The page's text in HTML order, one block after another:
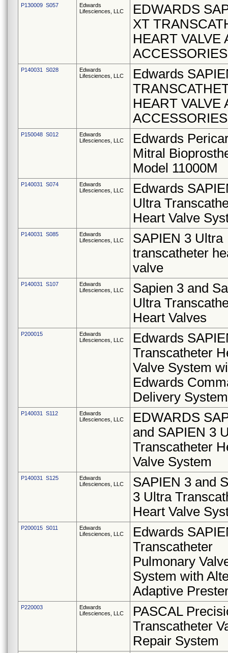
P130009 S057
Edwards
Lifesciences, LLC
EDWARDS
XT
HEART VALVE
ACCESSORIES
P140031 S028
Edwards
Lifesciences, LLC
Edwards
HEART VALVE
ACCESSORIES
P150048 S012
Edwards
Lifesciences, LLC
Edwards
Mitral
Model 11000M
P140031 S074
Edwards
Lifesciences, LLC
Edwards
Ultra
Heart Valve
P140031 S085
Edwards
Lifesciences, LLC
SAPIEN 3 Ultra
transcatheter
valve
P140031 S107
Edwards
Lifesciences, LLC
Sapien 3 and
Ultra
Heart Valves
P200015
Edwards
Lifesciences, LLC
Edwards
Transcatheter
Valve System
Edwards
Delivery System
P140031 S112
Edwards
Lifesciences, LLC
EDWARDS
and SAPIEN 3
Transcatheter
Valve System
P140031 S125
Edwards
Lifesciences, LLC
SAPIEN 3 and
3 Ultra
Heart Valve
P200015 S011
Edwards
Lifesciences, LLC
Edwards
Transcatheter
Pulmonary
System with
Adaptive
P220003
Edwards
Lifesciences, LLC
PASCAL
Transcatheter
Repair System